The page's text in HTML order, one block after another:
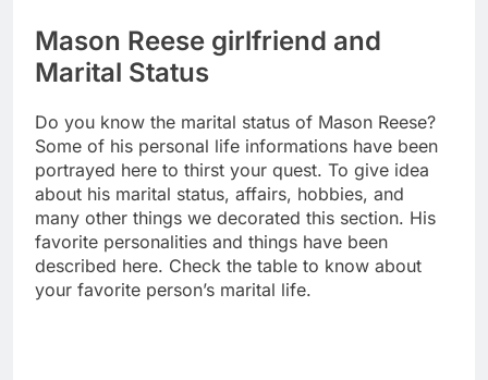
Mason Reese girlfriend and
Marital Status
Do you know the marital status of Mason Reese?
Some of his personal life informations have been
portrayed here to thirst your quest. To give idea
about his marital status, affairs, hobbies, and
many other things we decorated this section. His
favorite personalities and things have been
described here. Check the table to know about
your favorite person’s marital life.